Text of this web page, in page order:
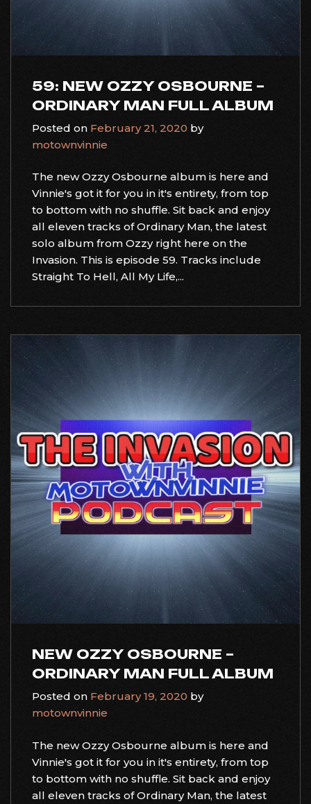
59: NEW OZZY OSBOURNE –
ORDINARY MAN FULL ALBUM
Posted on February 21, 2020 by
motownvinnie
The new Ozzy Osbourne album is here and
Vinnie's got it for you in it's entirety, from top
to bottom with no shuffle. Sit back and enjoy
all eleven tracks of Ordinary Man, the latest
solo album from Ozzy right here on the
Invasion. This is episode 59. Tracks include
Straight To Hell, All My Life,...
NEW OZZY OSBOURNE –
ORDINARY MAN FULL ALBUM
Posted on February 19, 2020 by
motownvinnie
The new Ozzy Osbourne album is here and
Vinnie's got it for you in it's entirety, from top
to bottom with no shuffle. Sit back and enjoy
all eleven tracks of Ordinary Man, the latest